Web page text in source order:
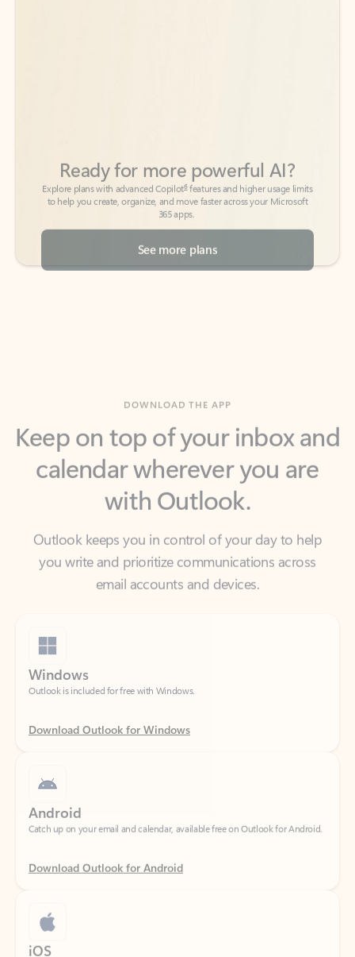
365 apps.
See more plans
calendar wherever you are
with Outlook.
Outlook keeps you in control of your day to help
email accounts and devices.
Outlook is included for free with Windows.
Download Outlook for Windows
Catch up on your email and calendar, available free on Outlook for Android.
Download Outlook for Android
Catch up on your email and calendar, available free on Outlook for iOS.